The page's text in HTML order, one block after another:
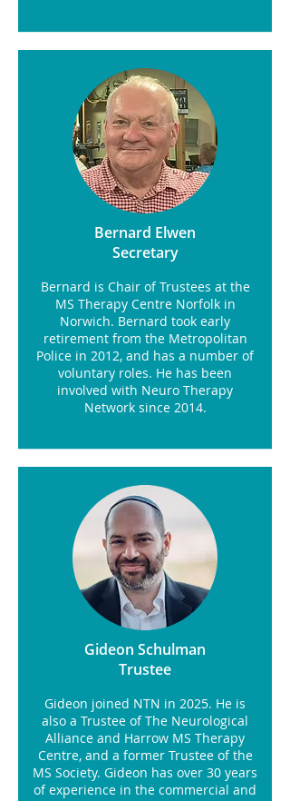
Bernard Elwen
Secretary
Bernard is Chair of Trustees at the
MS Therapy Centre Norfolk in
Norwich. Bernard took early
retirement from the Metropolitan
Police in 2012, and has a number of
voluntary roles. He has been
involved with Neuro Therapy
Network since 2014.
Gideon Schulman
Trustee
Gideon joined NTN in 2025. He is
also a Trustee of The Neurological
Alliance and Harrow MS Therapy
Centre, and a former Trustee of the
MS Society. Gideon has over 30 years
of experience in the commercial and